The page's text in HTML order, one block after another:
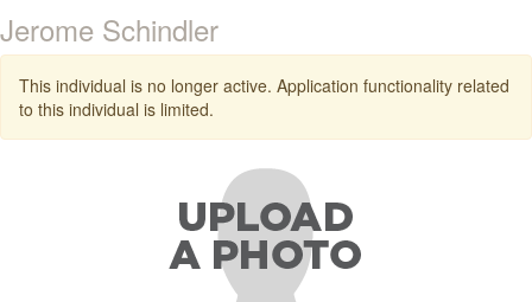
Jerome Schindler
This individual is no longer active. Application functionality related
to this individual is limited.